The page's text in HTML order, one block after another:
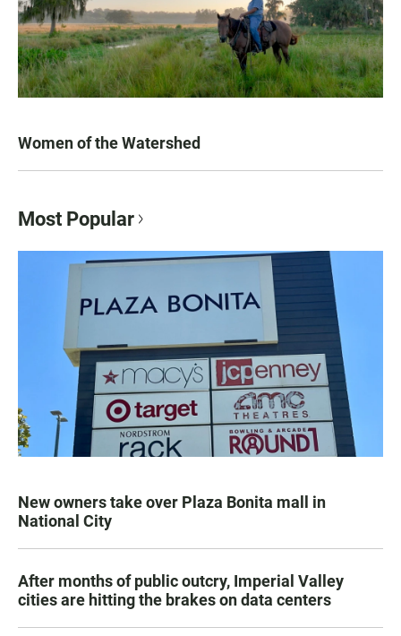
Women of the Watershed
Most Popular
New owners take over Plaza Bonita mall in
National City
After months of public outcry, Imperial Valley
cities are hitting the brakes on data centers